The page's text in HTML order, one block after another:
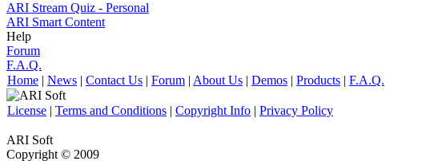
ARI Stream Quiz - Personal
ARI Smart Content
Help
Forum
F.A.Q.
Home | News | Contact Us | Forum | About Us | Demos | Products | F.A.Q.
License | Terms and Conditions | Copyright Info | Privacy Policy
ARI Soft
Copyright © 2009